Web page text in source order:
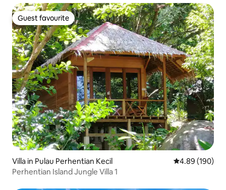
Guest favourite
Guest favourite
Villa in Pulau Perhentian Kecil 4.89 out of 5
4.89 (190)
Perhentian Island Jungle Villa 1